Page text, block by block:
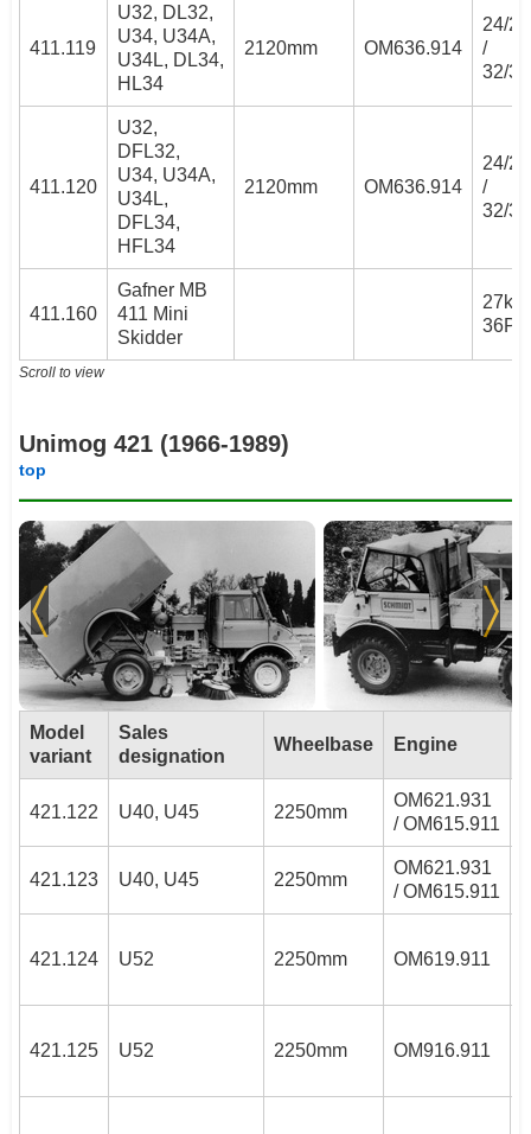
411.119
U32, DL32,
U34, U34A,
U34L, DL34,
HL34
2120mm OM636.914
24/
/
32/
411.120
U32,
DFL32,
U34, U34A,
U34L,
DFL34,
HFL34
2120mm OM636.914
24/
/
32/
411.160
Gafner MB
411 Mini
Skidder
36PS
Scroll to view
Unimog 421 (1966-1989)
top
Model
variant
Sales
designation
Wheelbase Engine
421.122 U40, U45 2250mm
OM621.931
/ OM615.911
421.123 U40, U45 2250mm
OM621.931
/ OM615.911
421.124 U52 2250mm OM619.911
421.125 U52 2250mm OM916.911